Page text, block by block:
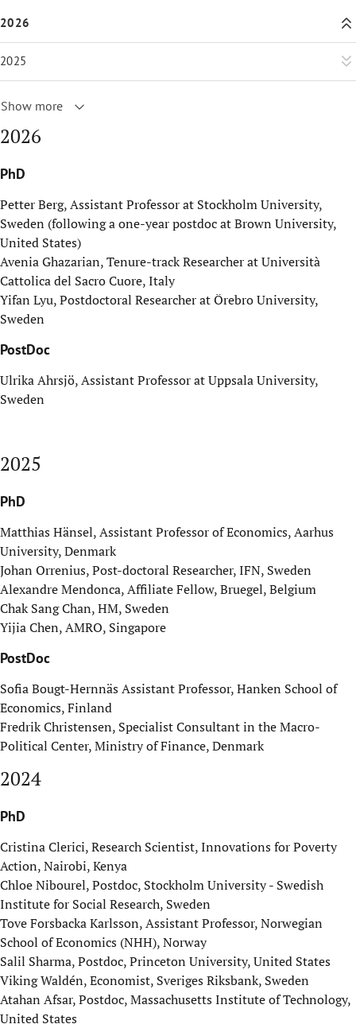
2026
PhD
Petter Berg, Assistant Professor at Stockholm University,
Sweden (following a one-year postdoc at Brown University,
United States)
Avenia Ghazarian, Tenure-track Researcherat Università
Cattolica del Sacro Cuore, Italy
Yifan Lyu, Postdoctoral Researcher at Örebro University,
Sweden
PostDoc
Ulrika Ahrsjö, Assistant Professor at Uppsala University,
Sweden
2025
PhD
Matthias Hänsel, Assistant Professor of Economics, Aarhus
University, Denmark
Johan Orrenius, Post-doctoral Researcher, IFN, Sweden
Alexandre Mendonca, Affiliate Fellow, Bruegel, Belgium
Chak Sang Chan, HM, Sweden
Yijia Chen, AMRO, Singapore
PostDoc
Sofia Bougt-Hernnäs Assistant Professor, Hanken School of
Economics, Finland
Fredrik Christensen, Specialist Consultant in the Macro-
Political Center, Ministry of Finance, Denmark
2024
PhD
Cristina Clerici, Research Scientist, Innovations for Poverty
Action, Nairobi, Kenya
Chloe Nibourel, Postdoc, Stockholm University - Swedish
Institute for Social Research, Sweden
Tove Forsbacka Karlsson, Assistant Professor, Norwegian
School of Economics (NHH), Norway
Salil Sharma, Postdoc, Princeton University, United States
Viking Waldén, Economist, Sveriges Riksbank, Sweden
Atahan Afsar, Postdoc, Massachusetts Institute of Technology,
United States
2026
2025
Show more